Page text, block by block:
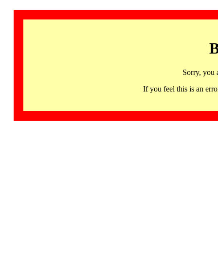
Sorry, you
If you feel this is an